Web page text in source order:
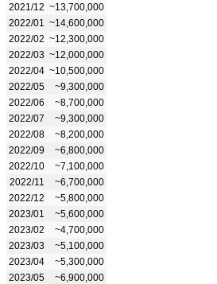
2021/12 ~13,700,000
2022/01
~14,600,000
2022/02 ~12,300,000
2022/03 ~12,000,000
2022/04 ~10,500,000
2022/05
~9,300,000
2022/06
~8,700,000
2022/07
~9,300,000
2022/08
~8,200,000
2022/09
~6,800,000
2022/10
~7,100,000
2022/11
~6,700,000
2022/12
~5,800,000
2023/01
~5,600,000
2023/02
~4,700,000
2023/03
~5,100,000
2023/04
~5,300,000
2023/05
~6,900,000